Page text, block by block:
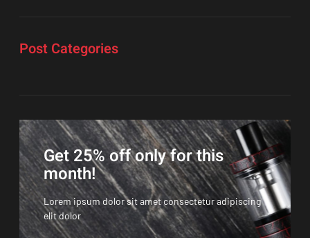
Post Categories
Get 25% off only for this
month!
Lorem ipsum dolor sit amet consectetur adipiscing
elit dolor